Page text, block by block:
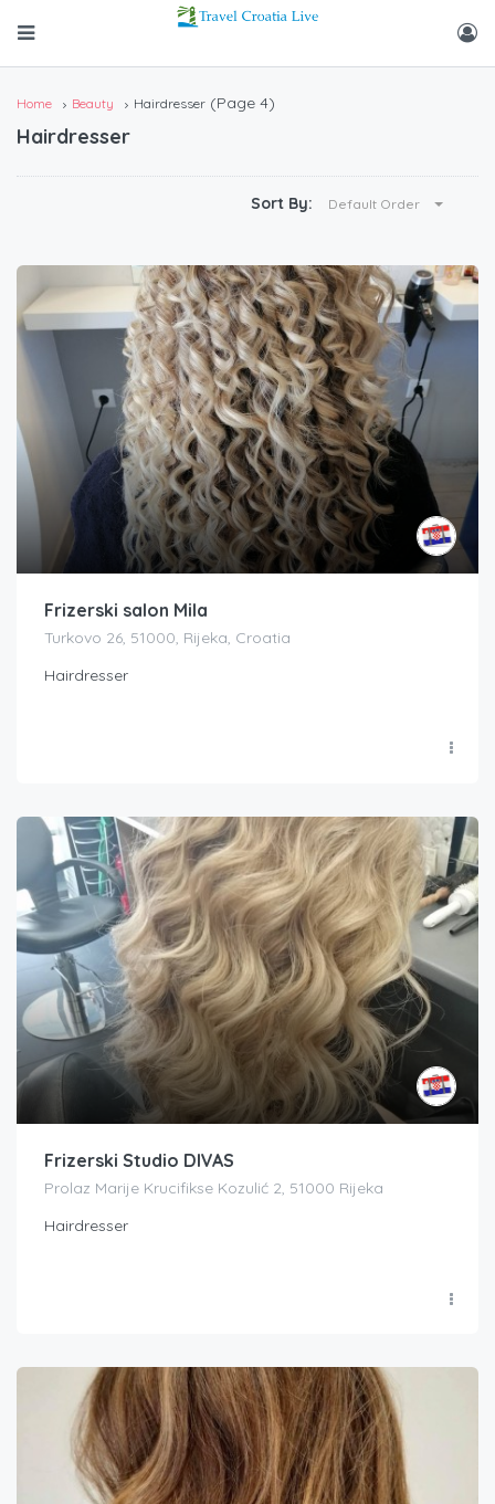
Home Beauty Hairdresser (Page 4)
Hairdresser
Sort By: Default Order
Frizerski salon Mila
Turkovo 26, 51000, Rijeka, Croatia
Hairdresser
Frizerski Studio DIVAS
Prolaz Marije Krucifikse Kozulić 2, 51000 Rijeka
Hairdresser